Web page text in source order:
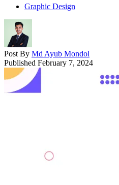
Graphic Design
Post By Md Ayub Mondol
Published February 7, 2024